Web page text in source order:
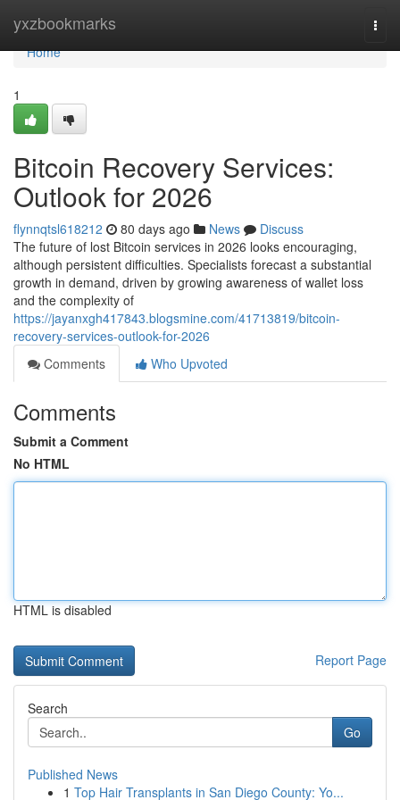
yxzbookmarks
Home
Home
1
Bitcoin Recovery Services:
Outlook for 2026
flynnqtsl618212 80 days ago News
Discuss
The future of lost Bitcoin services in 2026 looks encouraging,
although persistent difficulties. Specialists forecast a substantial
growth in demand, driven by growing awareness of wallet loss
and the complexity of
https://jayanxgh417843.blogsmine.com/41713819/bitcoin-
recovery-services-outlook-for-2026
Comments
Who Upvoted
Comments
Submit a Comment
No HTML
HTML is disabled
Report Page
Search
Go
Published News
1 Top Hair Transplants in San Diego County: Yo...